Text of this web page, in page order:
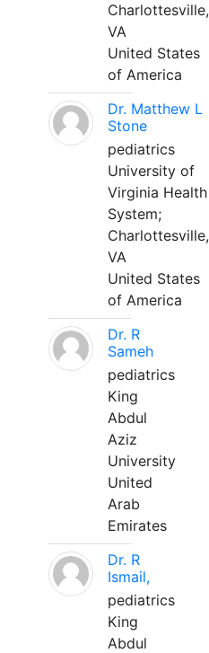
Charlottesville,
VA
United States
of America
Dr. Matthew L
Stone
pediatrics
University of
Virginia Health
System;
Charlottesville,
VA
United States
of America
Dr. R
Sameh
pediatrics
King
Abdul
Aziz
University
United
Arab
Emirates
Dr. R
Ismail,
pediatrics
King
Abdul